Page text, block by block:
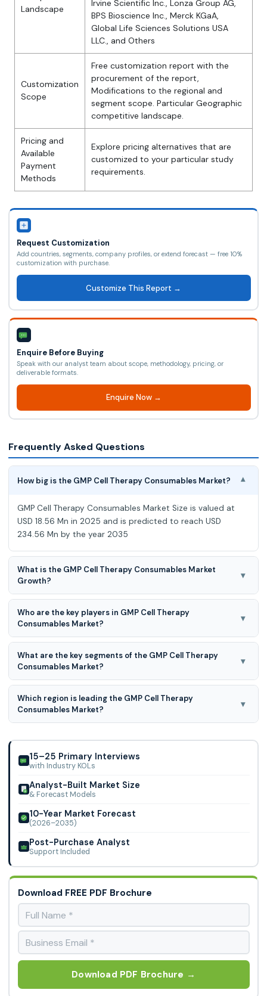
Landscape
Irvine Scientific Inc., Lonza Group AG,
BPS Bioscience Inc., Merck KGaA,
Global Life Sciences Solutions USA
LLC., and Others
Customization
Scope
Free customization report with the
procurement of the report,
Modifications to the regional and
segment scope. Particular Geographic
competitive landscape.
Pricing and
Available
Payment
Methods
Explore pricing alternatives that are
customized to your particular study
requirements.
Request Customization
Add countries, segments, company profiles, or extend forecast — free 10%
customization with purchase.
Customize This Report →
Enquire Before Buying
Speak with our analyst team about scope, methodology, pricing, or
deliverable formats.
Enquire Now →
Frequently Asked Questions
How big is the GMP Cell Therapy Consumables Market? ▾
GMP Cell Therapy Consumables Market Size is valued at
USD 18.56 Mn in 2025 and is predicted to reach USD
234.56 Mn by the year 2035
What is the GMP Cell Therapy Consumables Market
Growth?
▾
GMP Cell Therapy Consumables Market is expected to
grow at a 29.0% CAGR during the forecast period for 2026
to 2035.
Who are the key players in GMP Cell Therapy
Consumables Market?
▾
Sartorius AG, Thermo Fisher Scientific Inc., Miltenyi Biotec
BV & Co KG, Bio-Techne Corp, Corning Inc., FUJIFILM Irvine
Scientific Inc., Lonza Group AG, BPS Bioscience Inc., Merck
KGaA, Global Life Sciences Solutions USA LLC., and Others
What are the key segments of the GMP Cell Therapy
Consumables Market?
▾
GMP Cell Therapy Consumables Market is segmented into
Product, cell therapy, Process, and end user.
Which region is leading the GMP Cell Therapy
Consumables Market?
▾
Consumables Market.
15–25 Primary Interviews
with Industry KOLs
Analyst-Built Market Size
& Forecast Models
10-Year Market Forecast
(2026–2035)
Post-Purchase Analyst
Support Included
Download FREE PDF Brochure
Download PDF Brochure →